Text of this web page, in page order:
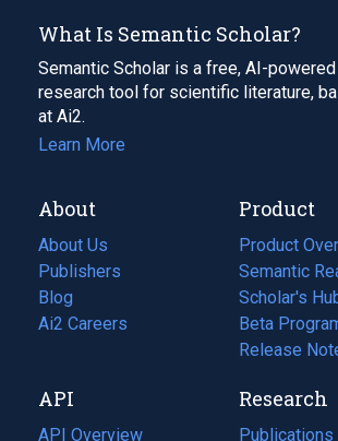
What Is Semantic Scholar?
Semantic Scholar is a free, AI-powered
research tool for scientific literature,
at Ai2.
Learn More
About
About Us
Publishers
Blog
(opens
in
tab)
Ai2 Careers
(opens
new
tab)
Product
Product
Semantic
Scholar's
Beta
Release
API
API Overview
Research
Publications
(opens